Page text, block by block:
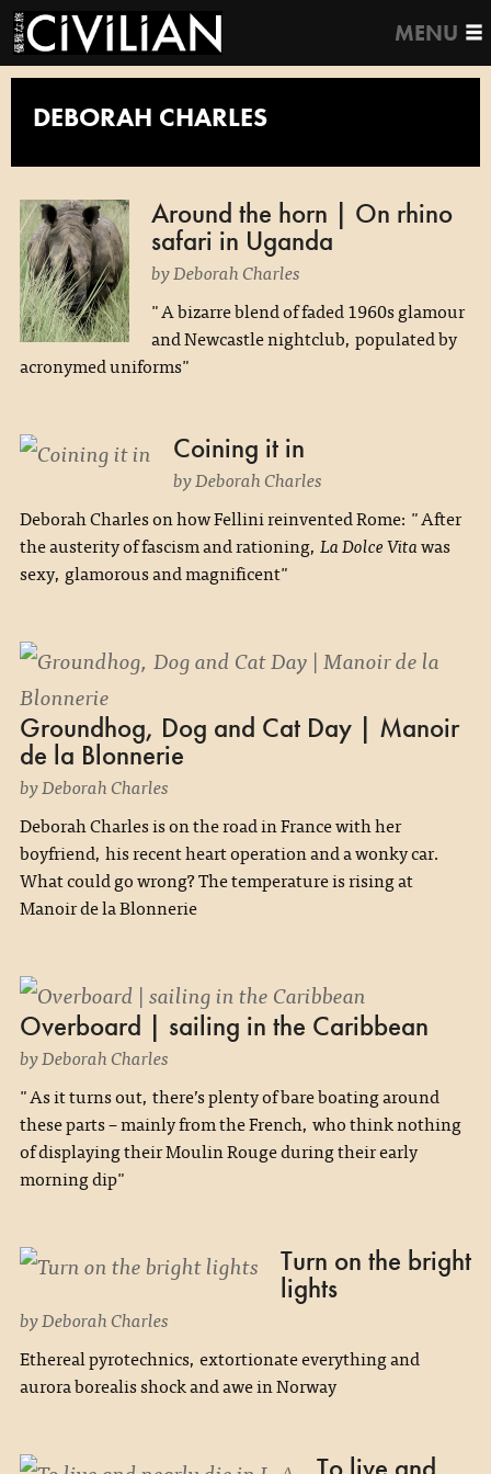
MENU
DEBORAH CHARLES
Around the horn | On rhino
safari in Uganda
by Deborah Charles
"A bizarre blend of faded 1960s glamour
and Newcastle nightclub, populated by
acronymed uniforms"
Coining it in
by Deborah Charles
Deborah Charles on how Fellini reinvented Rome: "After
the austerity of fascism and rationing, La Dolce Vitawas
sexy, glamorous and magnificent"
Groundhog, Dog and Cat Day | Manoir
de la Blonnerie
by Deborah Charles
Deborah Charles is on the road in France with her
boyfriend, his recent heart operation and a wonky car.
What could go wrong? The temperature is rising at
Manoir de la Blonnerie
Overboard | sailing in the Caribbean
by Deborah Charles
"As it turns out, there’s plenty of bare boating around
these parts – mainly from the French, who think nothing
of displaying their Moulin Rouge during their early
morning dip"
Turn on the bright
lights
by Deborah Charles
Ethereal pyrotechnics, extortionate everything and
aurora borealis shock and awe in Norway